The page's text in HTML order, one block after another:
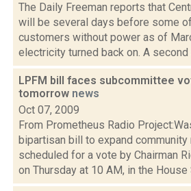
The Daily Freeman reports that
will be several days before some
customers without power as of
electricity turned back on. A second
LPFM bill faces subcommittee
tomorrow news
Oct 07, 2009
From Prometheus Radio
bipartisan bill to expand community
scheduled for a vote by Chairman
on Thursday at 10 AM, in the House